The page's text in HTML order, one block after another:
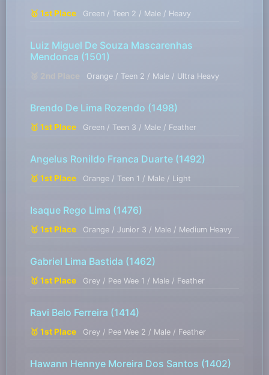
🥇 1st Place Green / Teen 2 / Male / Heavy
Luiz Miguel De Souza Mascarenhas
Mendonca (1501)
Orange / Teen 2 / Male / Ultra Heavy
Brendo De Lima Rozendo (1498)
🥇 1st Place Green / Teen 3 / Male / Feather
Angelus Ronildo Franca Duarte (1492)
🥇 1st Place Orange / Teen 1 / Male / Light
Isaque Rego Lima (1476)
🥇 1st Place Orange / Junior 3 / Male / Medium Heavy
Gabriel Lima Bastida (1462)
🥇 1st Place Grey / Pee Wee 1 / Male / Feather
Ravi Belo Ferreira (1414)
🥇 1st Place Grey / Pee Wee 2 / Male / Feather
Hawann Hennye Moreira Dos Santos (1402)